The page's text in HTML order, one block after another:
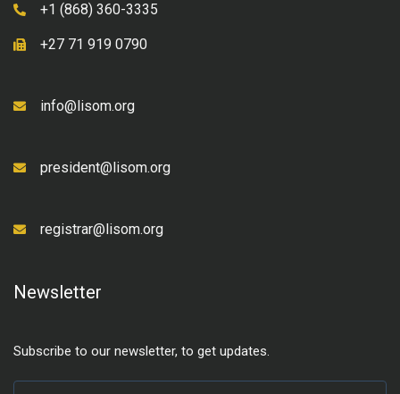
+1 (868) 360-3335
+27 71 919 0790
info@lisom.org
president@lisom.org
registrar@lisom.org
Newsletter
Subscribe to our newsletter, to get updates.